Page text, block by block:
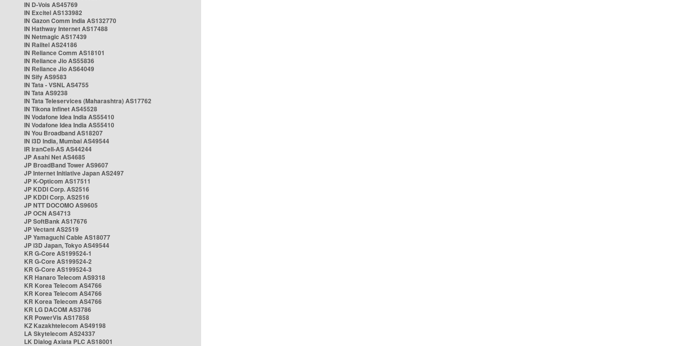
IN D-Vois AS45769
IN Excitel AS133982
IN Gazon Comm India AS132770
IN Hathway Internet AS17488
IN Netmagic AS17439
IN Railtel AS24186
IN Reliance Comm AS18101
IN Reliance Jio AS55836
IN Reliance Jio AS64049
IN Sify AS9583
IN Tata - VSNL AS4755
IN Tata AS9238
IN Tata Teleservices (Maharashtra) AS17762
IN Tikona Infinet AS45528
IN Vodafone Idea India AS55410
IN Vodafone Idea India AS55410
IN You Broadband AS18207
IN i3D India, Mumbai AS49544
IR IranCell-AS AS44244
JP Asahi Net AS4685
JP BroadBand Tower AS9607
JP Internet Initiative Japan AS2497
JP K-Opticom AS17511
JP KDDI Corp. AS2516
JP KDDI Corp. AS2516
JP NTT DOCOMO AS9605
JP OCN AS4713
JP SoftBank AS17676
JP Vectant AS2519
JP Yamaguchi Cable AS18077
JP i3D Japan, Tokyo AS49544
KR G-Core AS199524-1
KR G-Core AS199524-2
KR G-Core AS199524-3
KR Hanaro Telecom AS9318
KR Korea Telecom AS4766
KR Korea Telecom AS4766
KR Korea Telecom AS4766
KR LG DACOM AS3786
KR PowerVis AS17858
KZ Kazakhtelecom AS49198
LA Skytelecom AS24337
LK Dialog Axiata PLC AS18001